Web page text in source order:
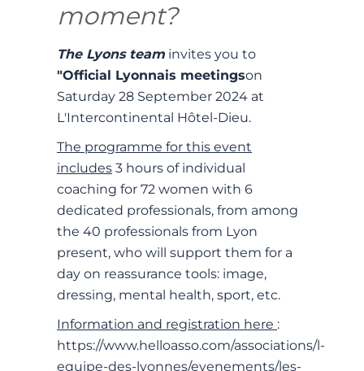
moment?
The Lyons team invites you to
"Official Lyonnais meetingson
Saturday 28 September 2024 at
L'Intercontinental Hôtel-Dieu.
The programme for this event
includes 3 hours of individual
coaching for 72 women with 6
dedicated professionals, from among
the 40 professionals from Lyon
present, who will support them for a
day on reassurance tools: image,
dressing, mental health, sport, etc.
Information and registration here :
https://www.helloasso.com/associations/l-
equipe-des-lyonnes/evenements/les-